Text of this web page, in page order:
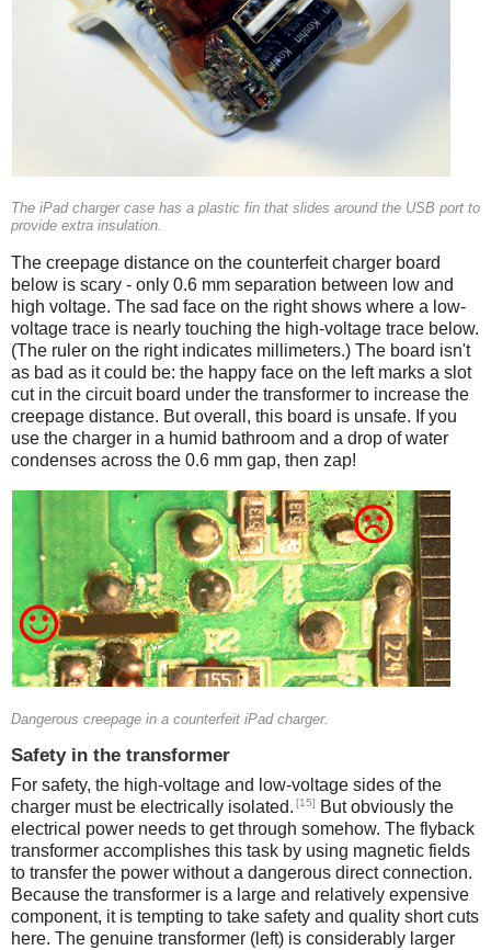
The iPad charger case has a plastic fin that slides around the USB port to
provide extra insulation.
The creepage distance on the counterfeit charger board
below is scary - only 0.6 mm separation between low and
high voltage. The sad face on the right shows where a low-
voltage trace is nearly touching the high-voltage trace below.
(The ruler on the right indicates millimeters.) The board isn't
as bad as it could be: the happy face on the left marks a slot
cut in the circuit board under the transformer to increase the
creepage distance. But overall, this board is unsafe. If you
use the charger in a humid bathroom and a drop of water
condenses across the 0.6 mm gap, then zap!
Counterfeit
Dangerous creepage in a counterfeit iPad charger.
Safety in the transformer
For safety, the high-voltage and low-voltage sides of the
charger must be electrically isolated. [15]
But obviously the
electrical power needs to get through somehow. The flyback
transformer accomplishes this task by using magnetic fields
to transfer the power without a dangerous direct connection.
Because the transformer is a large and relatively expensive
component, it is tempting to take safety and quality short cuts
here. The genuine transformer (left) is considerably larger